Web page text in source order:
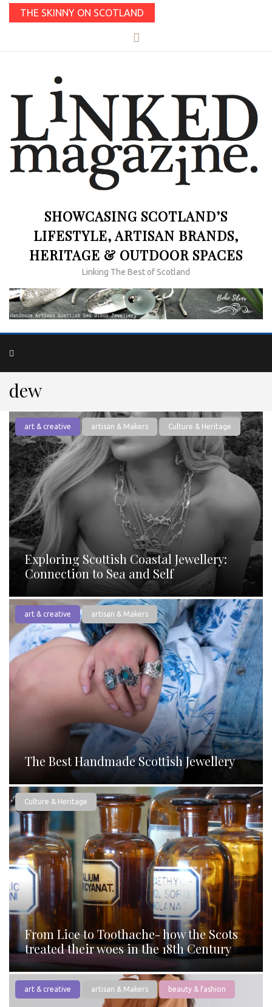
THE SKINNY ON SCOTLAND
SHOWCASING SCOTLAND’S
LIFESTYLE, ARTISAN BRANDS,
HERITAGE & OUTDOOR SPACES
Linking The Best of Scotland
dew
art & creative artisan & Makers Culture & Heritage
Exploring Scottish Coastal Jewellery:
Connection to Sea and Self
art & creative artisan & Makers
The Best Handmade Scottish Jewellery
Culture & Heritage
From Lice to Toothache- how the Scots
treated their woes in the 18th Century
art & creative artisan & Makers beauty & fashion